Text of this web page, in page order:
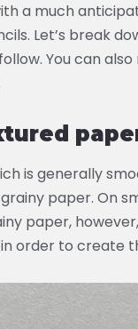
a much
Let’s break
You can also
is generally
paper. On
paper,
order to create